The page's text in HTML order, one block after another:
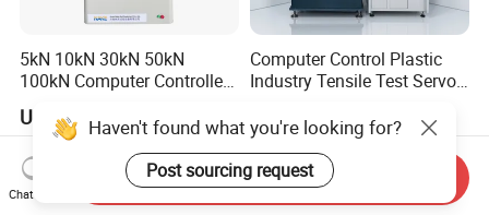
5kN 10kN 30kN 50kN
100kN Computer Controlled
Tensile Strength Plastic
Rubber Metal Compression
Steel Bending Test Testing
Machine
US$2,199.00-8,999.00
Computer Control Plastic
Industry Tensile Test Servo
Testing Machine
US$4,637.00-5,853.00
Haven't found what you're looking for?
Post sourcing request
Chat Now
Send Inquiry